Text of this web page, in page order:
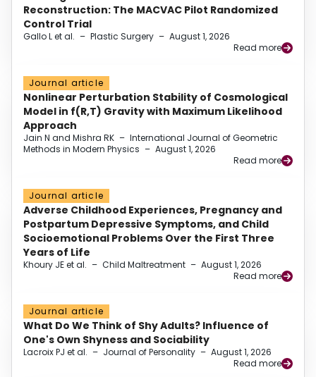
Reconstruction: The MACVAC Pilot Randomized
Control Trial
Gallo L et al. – Plastic Surgery – August 1, 2026
Read more
Journal article
Nonlinear Perturbation Stability of Cosmological
Model in f(R,T) Gravity with Maximum Likelihood
Approach
Jain N and Mishra RK – International Journal of Geometric
Methods in Modern Physics – August 1, 2026
Read more
Journal article
Adverse Childhood Experiences, Pregnancy and
Postpartum Depressive Symptoms, and Child
Socioemotional Problems Over the First Three
Years of Life
Khoury JE et al. – Child Maltreatment – August 1, 2026
Read more
Journal article
What Do We Think of Shy Adults? Influence of
One's Own Shyness and Sociability
Lacroix PJ et al. – Journal of Personality – August 1, 2026
Read more